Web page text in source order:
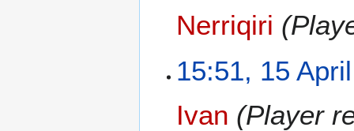
Nerriqiri
15:51, 15
Ivan (Player